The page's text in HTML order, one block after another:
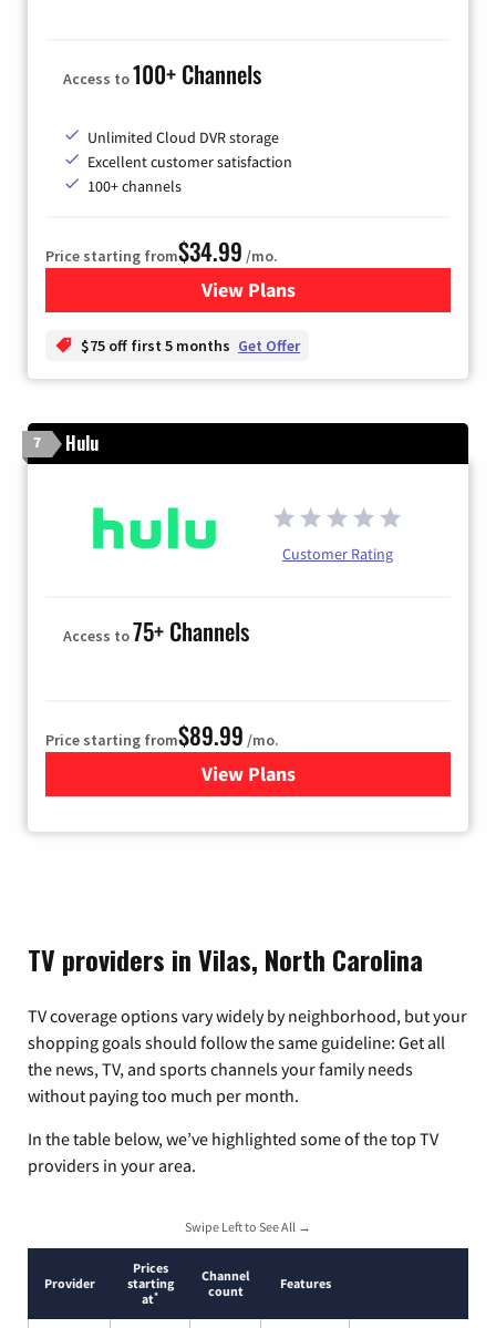
Access to100+ Channels
Unlimited Cloud DVR storage
Excellent customer satisfaction
100+ channels
Price starting from$34.99 /mo.
View Plansfor YouTube TV
$75 off first 5 months Get Offer
7 Hulu
Customer Rating
Access to75+ Channels
Price starting from$89.99 /mo.
View Plans
for Hulu
TV providers in Vilas, North Carolina
TV coverage options vary widely by neighborhood, but your
shopping goals should follow the same guideline: Get all
the news, TV, and sports channels your family needs
without paying too much per month.
In the table below, we’ve highlighted some of the top TV
providers in your area.
Swipe Left to See All →
Provider
Prices
starting
at*
Channel
count
Features